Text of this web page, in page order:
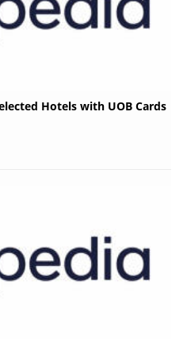
Hotels with UOB Cards